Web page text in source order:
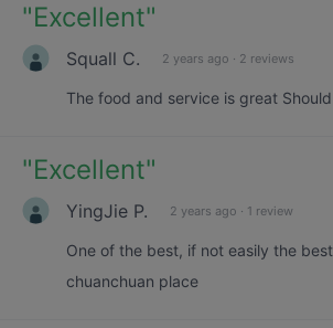
"Excellent"
Squall C. 2 years ago · 2 reviews
The food and service is great
"Excellent"
YingJie P. 2 years ago · 1 review
One of the best, if not easily the
chuanchuan place